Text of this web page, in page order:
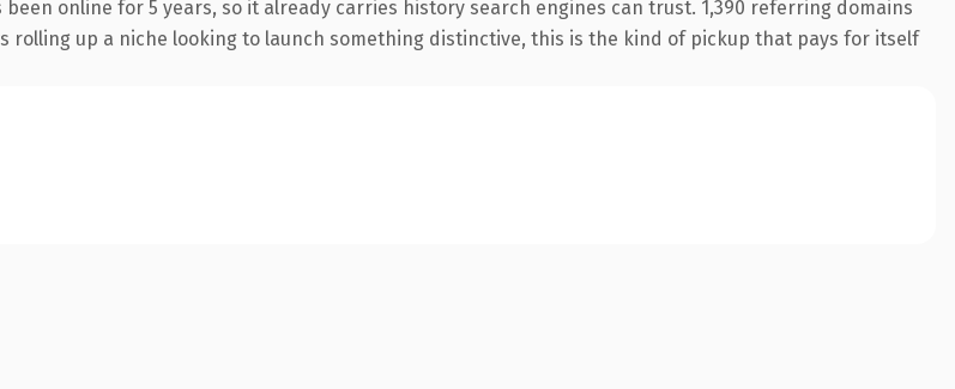
online for 5 years, so it already carries history search engines can trust. 1,390 referring domains
up a niche looking to launch something distinctive, this is the kind of pickup that pays for itself